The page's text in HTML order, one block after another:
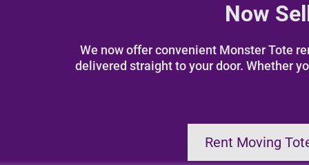
Now
We now offer convenient Monster Tote
delivered straight to your door. Whether
Rent Moving